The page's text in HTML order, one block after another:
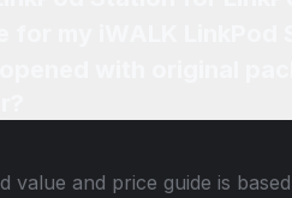
value and price guide is